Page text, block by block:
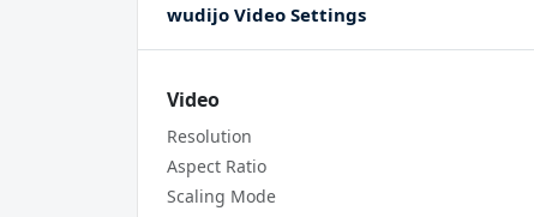
wudijo Video Settings
Video
Resolution
Aspect Ratio
Scaling Mode